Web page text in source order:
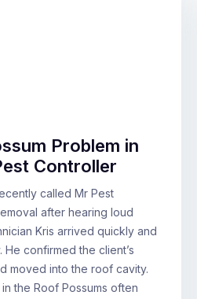
Problem in
Controller
called Mr Pest
after hearing loud
Kris arrived quickly and
confirmed the client’s
moved into the roof cavity.
the Roof Possums often